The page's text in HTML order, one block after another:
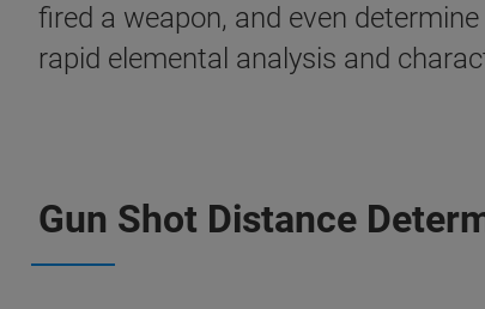
fired a weapon, and even
rapid elemental analysis and
Gun Shot Distance